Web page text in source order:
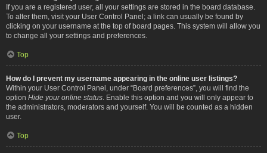
If you are a registered user, all your settings are stored in the board database.
To alter them, visit your User Control Panel; a link can usually be found by
clicking on your username at the top of board pages. This system will allow you
to change all your settings and preferences.
Top
How do I prevent my username appearing in the online user listings?
Within your User Control Panel, under “Board preferences”, you will find the
option Hide your online status . Enable this option and you will only appear to
the administrators, moderators and yourself. You will be counted as a hidden
user.
Top